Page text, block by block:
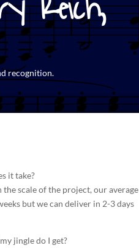
recognition.
it take?
the scale of the project, our average
but we can deliver in 2-3 days
jingle do I get?